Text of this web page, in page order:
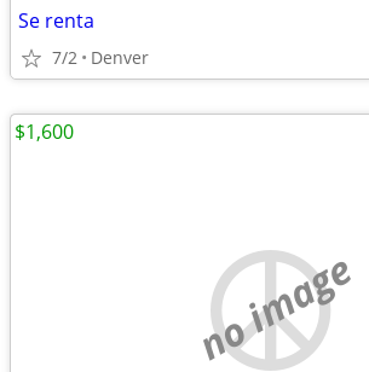
Se renta
7/2 Denver
no image
$1,600